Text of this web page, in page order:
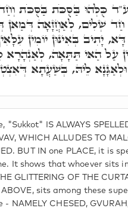
"Sukkot" IS ALWAYS
WHICH ALLUDES TO
BUT IN one PLACE, it is
It shows that whoever sits
GLITTERING OF THE
ABOVE, sits among these
- NAMELY CHESED,
כֻּלְּהוּ בַּסֻּכֹּת בַּסֻּכֹּת
שְׁלִים, לְאַחֲזָאָה דְּמַאן
יָתִיב בְּאִינּוּן יוֹמִין
עַל הַאי תַּתָּאָה, לְאַנְהָרָא
לֵיהּ, בְּשַׁעֲתָא